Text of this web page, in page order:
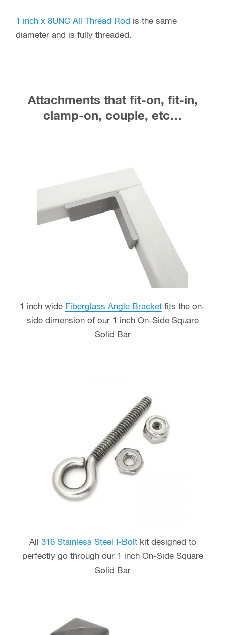
1 inch x 8UNC All Thread Rod is the same
diameter and is fully threaded.
Attachments that fit-on, fit-in,
clamp-on, couple, etc…
1 inch wide Fiberglass Angle Bracket fits the on-
side dimension of our 1 inch On-Side Square
Solid Bar
All 316 Stainless Steel I-Boltkit designed to
perfectly go through our 1 inch On-Side Square
Solid Bar